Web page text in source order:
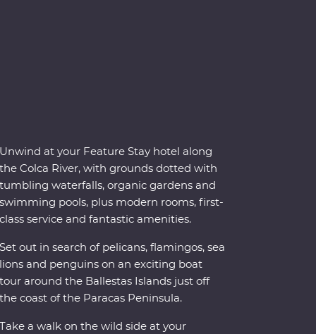
Unwind at your Feature Stay hotel along
the Colca River, with grounds dotted with
tumbling waterfalls, organic gardens and
swimming pools, plus modern rooms, first-
class service and fantastic amenities.
Set out in search of pelicans, flamingos, sea
lions and penguins on an exciting boat
tour around the Ballestas Islands just off
the coast of the Paracas Peninsula.
Take a walk on the wild side at your